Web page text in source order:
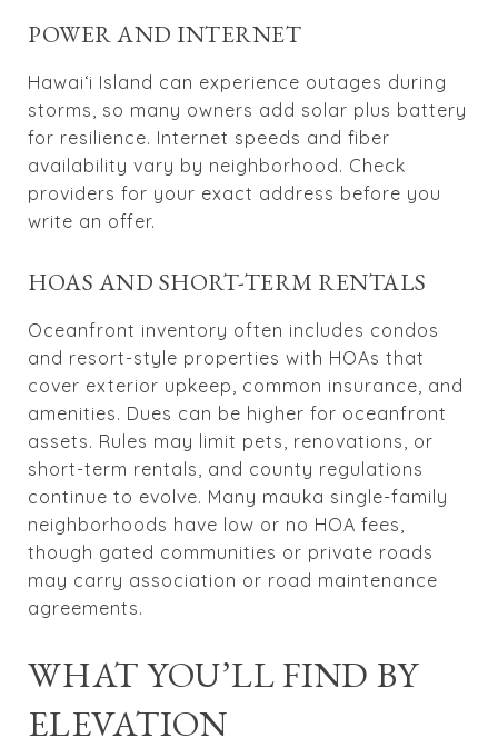
POWER AND INTERNET
Hawai‘i Island can experience outages during
storms, so many owners add solar plus battery
for resilience. Internet speeds and fiber
availability vary by neighborhood. Check
providers for your exact address before you
write an offer.
HOAS AND SHORT-TERM RENTALS
Oceanfront inventory often includes condos
and resort-style properties with HOAs that
cover exterior upkeep, common insurance, and
amenities. Dues can be higher for oceanfront
assets. Rules may limit pets, renovations, or
short-term rentals, and county regulations
continue to evolve. Many mauka single-family
neighborhoods have low or no HOA fees,
though gated communities or private roads
may carry association or road maintenance
agreements.
WHAT YOU’LL FIND BY
ELEVATION